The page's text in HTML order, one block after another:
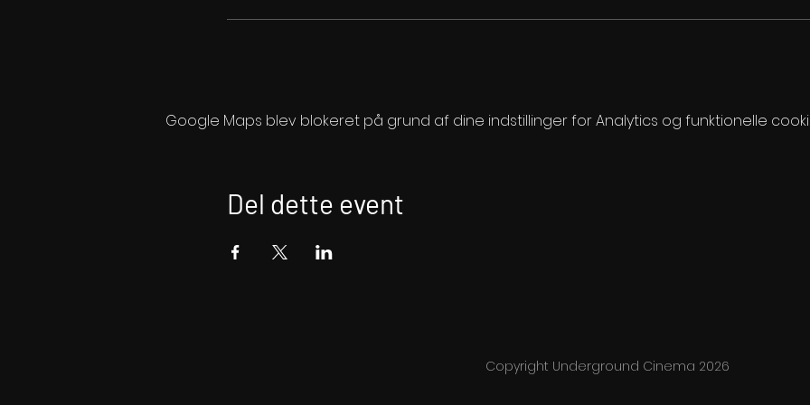
Google Maps blev blokeret på grund af dine indstillinger for Analytics og funktionelle
Del dette event
Copyright Underground Cinema 2026